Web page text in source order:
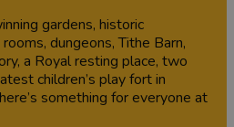
gardens, historic
dungeons, Tithe Barn,
a Royal resting place, two
children’s play fort in
something for everyone at